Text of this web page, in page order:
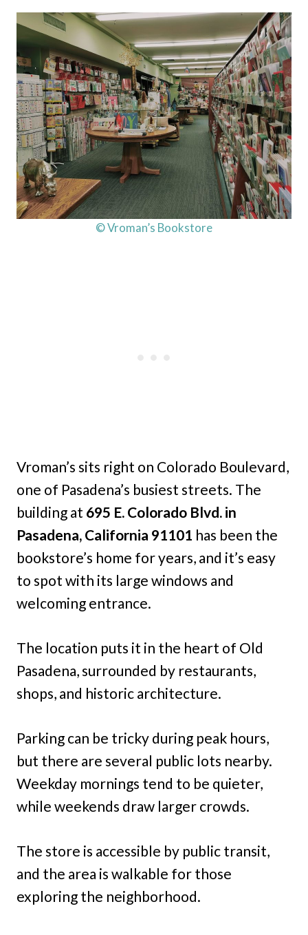
© Vroman’s Bookstore
Vroman’s sits right on Colorado Boulevard,
one of Pasadena’s busiest streets. The
building at 695 E. Colorado Blvd. in
Pasadena, California 91101 has been the
bookstore’s home for years, and it’s easy
to spot with its large windows and
welcoming entrance.
The location puts it in the heart of Old
Pasadena, surrounded by restaurants,
shops, and historic architecture.
Parking can be tricky during peak hours,
but there are several public lots nearby.
Weekday mornings tend to be quieter,
while weekends draw larger crowds.
The store is accessible by public transit,
and the area is walkable for those
exploring the neighborhood.